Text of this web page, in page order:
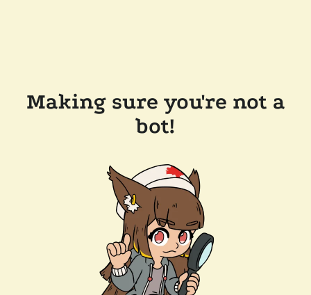
Making sure you're not a
bot!